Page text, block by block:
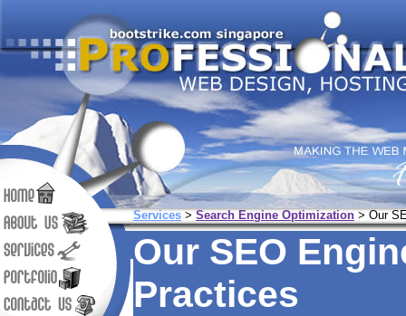
Services > Search Engine Optimization > Our
Our SEO
Practices